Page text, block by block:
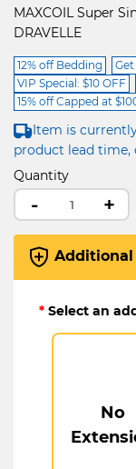
MAXCOIL Super
DRAVELLE
12% off Bedding
VIP Special: $10 OFF
15% off Capped at
Item is
product lead time,
Quantity
- +
Additional
* Select an
No